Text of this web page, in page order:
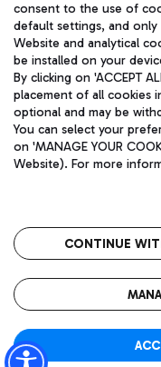
Pizza
Wine & Bubbles Bar
Bus
Discover the bus
Get to the airport
Restaurants
Rome Fiumicino Airport
Aeroporti di Roma
and coordination
Fiscal code 13032990155
fully paid -up
Registered address: Via
(RM) phone number +39
Privacy policy
consent to the use of
default settings, and
Website and analytical
be installed on your
By clicking on 'ACCEPT
placement of all cookies
optional and may be
You can select your
on 'MANAGE YOUR
Website). For more
CONTINUE